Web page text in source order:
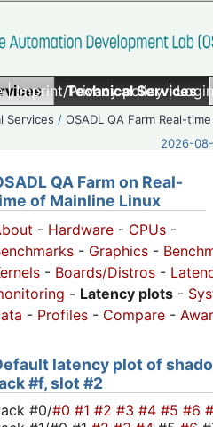
|Imprint/Privacy policy|
Technical Services
Services /OSADL QA Farm Real-time
2026-
QA Farm on Real-
of Mainline Linux
- Hardware - CPUs -
- Graphics -
- Boards/Distros -
- Latency plots -
- Profiles - Compare -
latency plot of
#f, slot #2
#0/#0 #1 #2 #3 #4 #5 #6